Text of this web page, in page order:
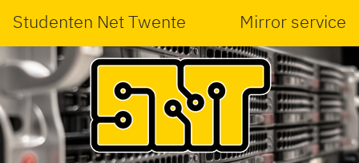
Studenten Net Twente Mirror service